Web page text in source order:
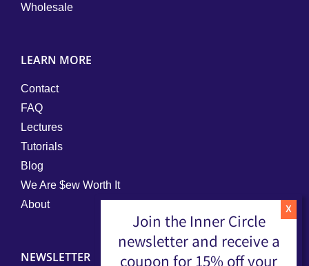
Wholesale
LEARN MORE
Contact
FAQ
Lectures
Tutorials
Blog
We Are $ew Worth It
About
NEWSLETTER
Join the Inner Circle
newsletter and receive a